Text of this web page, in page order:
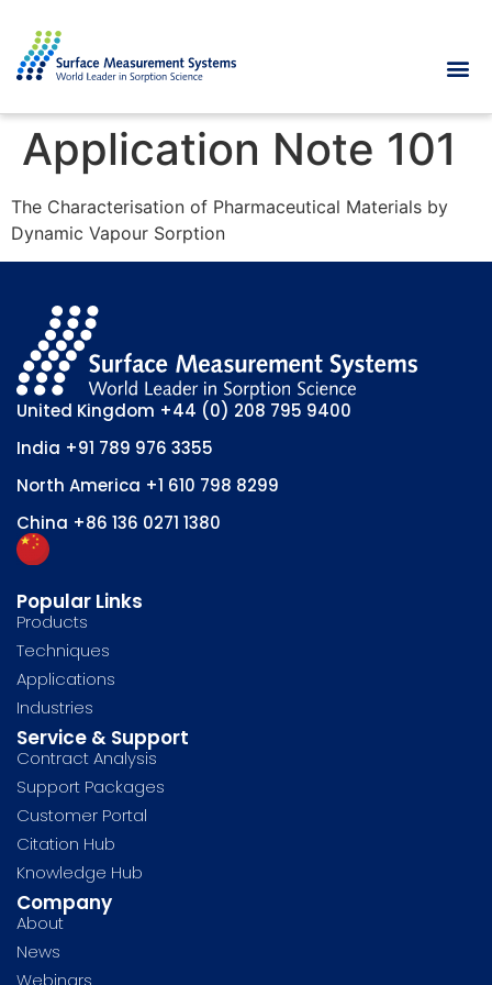
Application Note 101
The Characterisation of Pharmaceutical Materials by
Dynamic Vapour Sorption
United Kingdom +44 (0) 208 795 9400
India +91 789 976 3355
North America +1 610 798 8299
China +86 136 0271 1380
Popular Links
Products
Techniques
Applications
Industries
Service & Support
Contract Analysis
Support Packages
Customer Portal
Citation Hub
Knowledge Hub
Company
About
News
Webinars